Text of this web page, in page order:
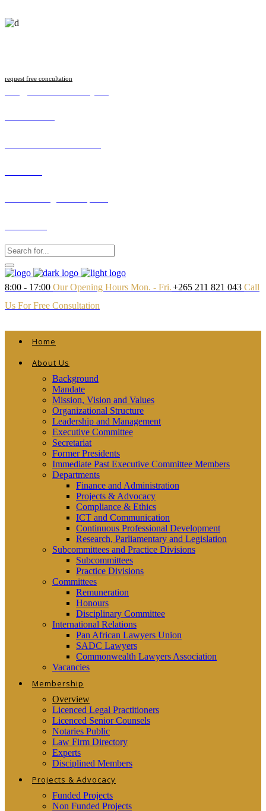
request free concultation
8:00 - 17:00 Our Opening Hours Mon. - Fri.+265 211 821 043 Call
Us For Free Consultation
Home
About Us
Background
Mandate
Mission, Vision and Values
Organizational Structure
Leadership and Management
Executive Committee
Secretariat
Former Presidents
Immediate Past Executive Committee Members
Departments
Finance and Administration
Projects & Advocacy
Compliance & Ethics
ICT and Communication
Continuous Professional Development
Research, Parliamentary and Legislation
Subcommittees and Practice Divisions
Subcommittees
Practice Divisions
Committees
Remuneration
Honours
Disciplinary Committee
International Relations
Pan African Lawyers Union
SADC Lawyers
Commonwealth Lawyers Association
Vacancies
Membership
Overview
Licenced Legal Practitioners
Licenced Senior Counsels
Notaries Public
Law Firm Directory
Experts
Disciplined Members
Projects & Advocacy
Funded Projects
Non Funded Projects